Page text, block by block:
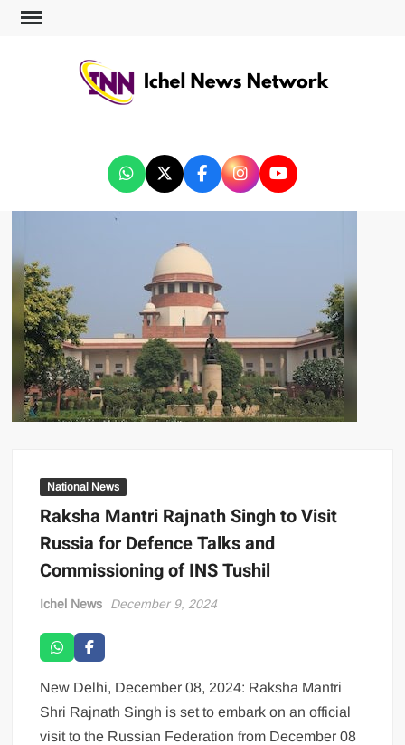
National News
Raksha Mantri Rajnath Singh to Visit
Russia for Defence Talks and
Commissioning of INS Tushil
Ichel News December 9, 2024
New Delhi, December 08, 2024: Raksha Mantri
Shri Rajnath Singh is set to embark on an official
visit to the Russian Federation from December 08